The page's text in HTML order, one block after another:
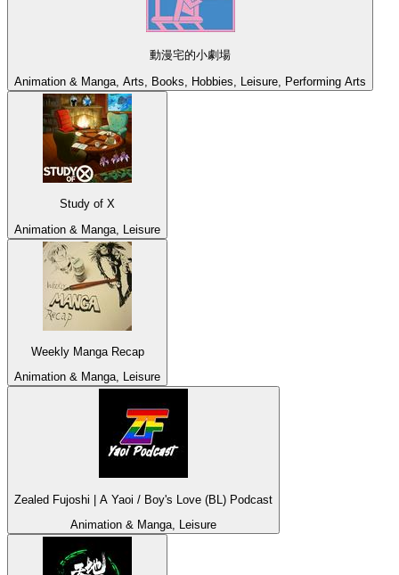
動漫宅的小劇場
Animation & Manga, Arts, Books, Hobbies, Leisure, Performing Arts
Study of X
Animation & Manga, Leisure
Weekly Manga Recap
Animation & Manga, Leisure
Zealed Fujoshi | A Yaoi / Boy's Love (BL) Podcast
Animation & Manga, Leisure